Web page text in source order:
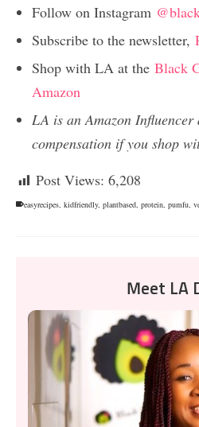
Follow on Instagram
Subscribe to the newsletter,
Shop with LA at the Black
Amazon
LA is an Amazon Influencer
compensation if you shop
Post Views: 6,208
easyrecipes kidfriendly, plantbased protein pumfu
Meet LA